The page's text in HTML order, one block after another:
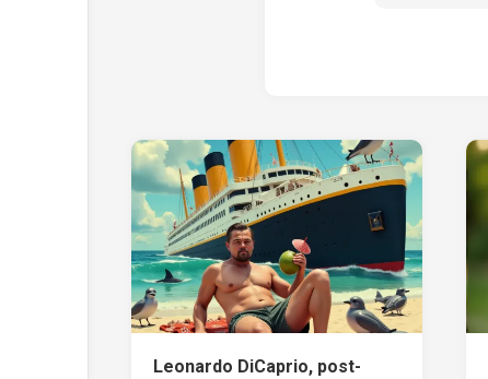
Leonardo DiCaprio, post-